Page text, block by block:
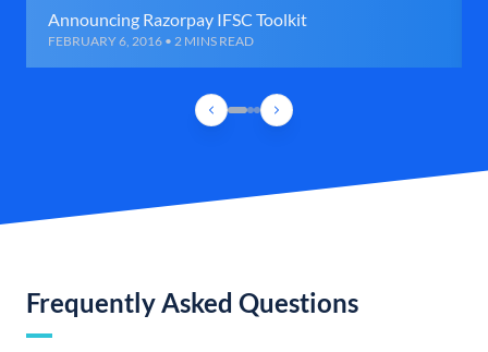
Announcing Razorpay IFSC Toolkit
FEBRUARY 6, 2016 • 2 MINS READ
Frequently Asked Questions